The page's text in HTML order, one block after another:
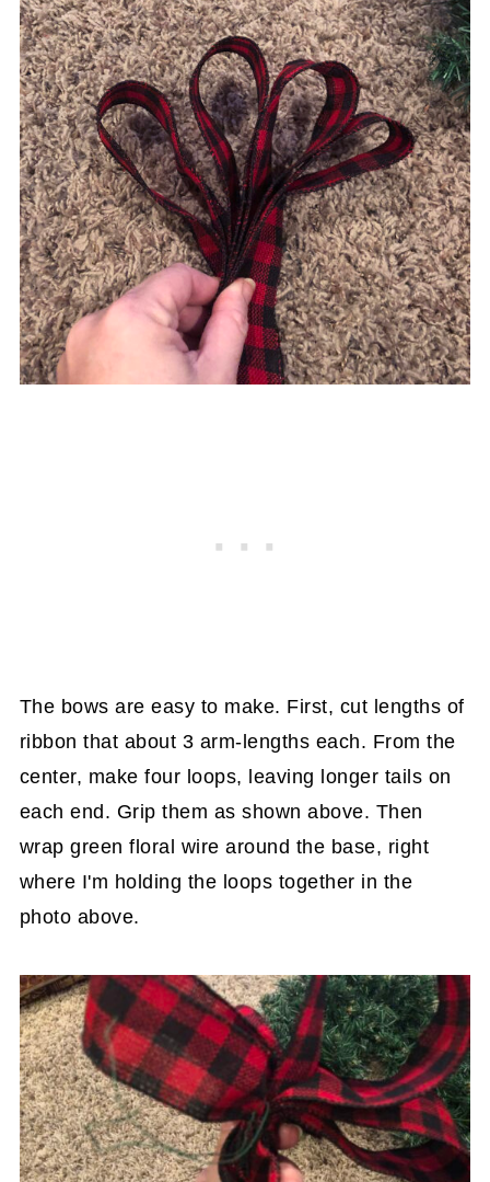
The bows are easy to make. First, cut lengths of
ribbon that about 3 arm-lengths each. From the
center, make four loops, leaving longer tails on
each end. Grip them as shown above. Then
wrap green floral wire around the base, right
where I'm holding the loops together in the
photo above.